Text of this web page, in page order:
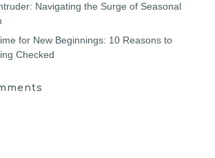
Navigating the Surge of Seasonal
for New Beginnings: 10 Reasons to
Checked